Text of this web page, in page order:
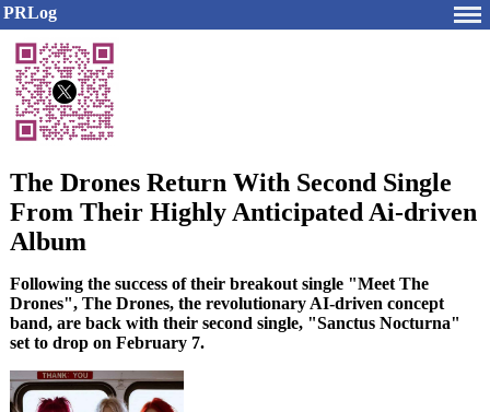
PRLog
The Drones Return With Second Single
From Their Highly Anticipated Ai-driven
Album
Following the success of their breakout single "Meet The
Drones", The Drones, the revolutionary AI-driven concept
band, are back with their second single, "Sanctus Nocturna"
set to drop on February 7.